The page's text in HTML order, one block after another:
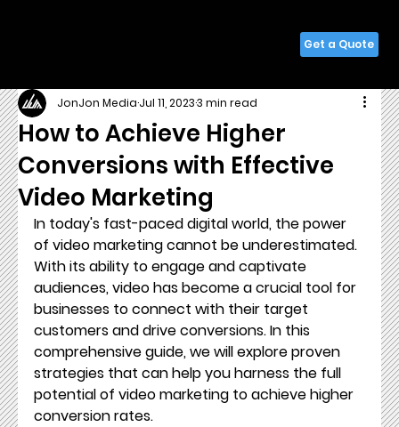
Get a Quote
How to Achieve Higher
Conversions with Effective
Video Marketing
JonJon Media Jul 11, 20233 min read
In today's fast-paced digital world, the power
of video marketing cannot be underestimated.
With its ability to engage and captivate
audiences, video has become a crucial tool for
businesses to connect with their target
customers and drive conversions. In this
comprehensive guide, we will explore proven
strategies that can help you harness the full
potential of video marketing to achieve higher
conversion rates.